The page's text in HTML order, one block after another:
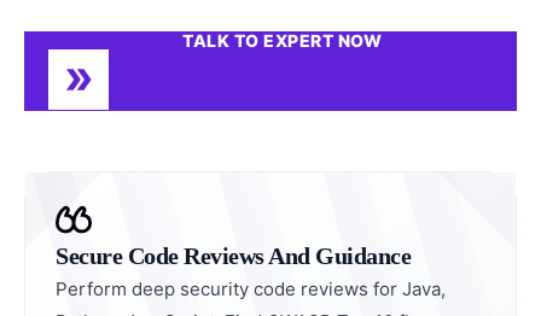
TALK TO EXPERT NOW
Secure Code Reviews And Guidance
Perform deep security code reviews for Java,